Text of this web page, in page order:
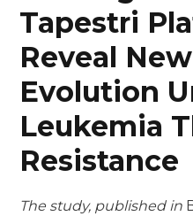
Tapestri
Reveal
Evolution
Leukemia
Resistance
The study, published in